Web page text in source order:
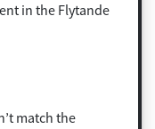
in the Flytande
match the